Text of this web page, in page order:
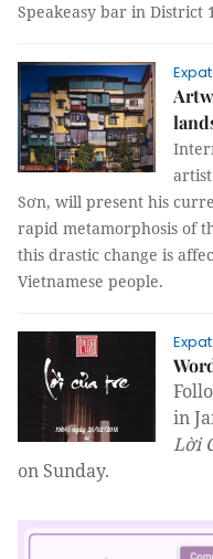
Speakeasy bar in District
Sơn, will present his
rapid metamorphosis of
this drastic change is
Vietnamese people.
in
Lời
on Sunday.